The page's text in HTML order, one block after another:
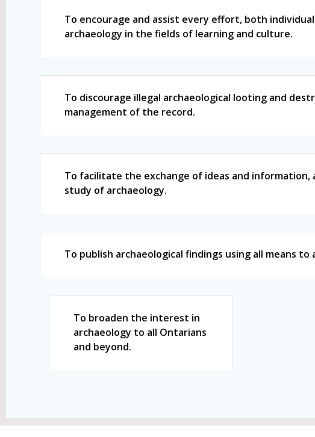
To encourage and assist every effort, both
archaeology in the fields of learning and culture.
To discourage illegal archaeological looting and
management of the record.
To facilitate the exchange of ideas and
study of archaeology.
To publish archaeological findings using all means
To broaden the interest in
archaeology to all Ontarians
and beyond.